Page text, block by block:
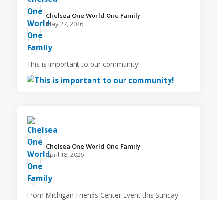
Chelsea One World One Family️
May 27, 2026
This is important to our community!
Chelsea One World One Family️
April 18, 2026
From Michigan Friends Center Event this Sunday